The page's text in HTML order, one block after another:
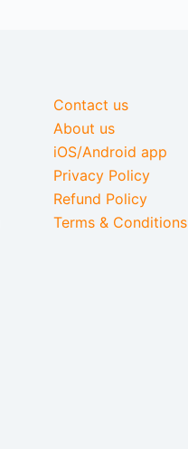
Contact us
About us
iOS/Android app
Privacy Policy
Refund Policy
Terms & Conditions